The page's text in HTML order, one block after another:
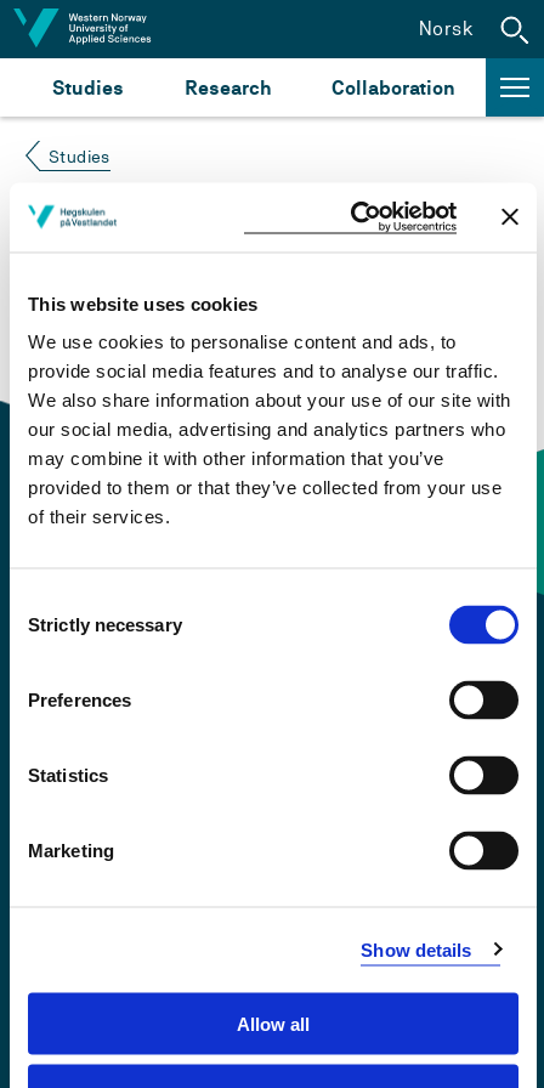
This website uses cookies
We use cookies to personalise content and ads, to
provide social media features and to analyse our traffic.
We also share information about your use of our site with
our social media, advertising and analytics partners who
may combine it with other information that you’ve
provided to them or that they’ve collected from your use
of their services.
Selection
Strictly necessary
Preferences
Statistics
Marketing
Show details
Allow all
Jump to content
Studies Research Collaboration
Norsk
Studies
Course not found
Please try again at thesearch for study plans and
courses
or click at “Norsk” to check if the description
is in Norwegian only.